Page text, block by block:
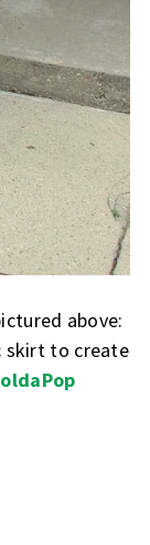
above:
skirt to create